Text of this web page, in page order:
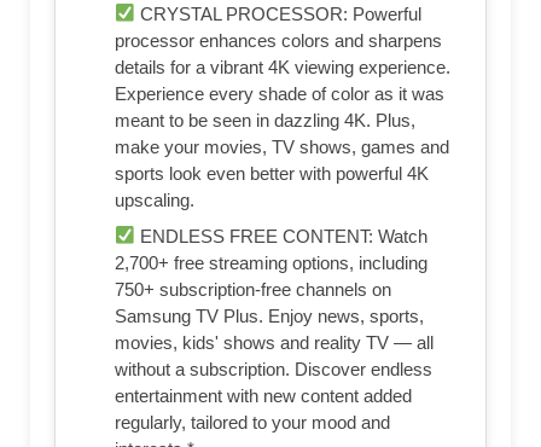
CRYSTAL PROCESSOR: Powerful
processor enhances colors and sharpens
details for a vibrant 4K viewing experience.
Experience every shade of color as it was
meant to be seen in dazzling 4K. Plus,
make your movies, TV shows, games and
sports look even better with powerful 4K
upscaling.
ENDLESS FREE CONTENT: Watch
2,700+ free streaming options, including
750+ subscription-free channels on
Samsung TV Plus. Enjoy news, sports,
movies, kids' shows and reality TV — all
without a subscription. Discover endless
entertainment with new content added
regularly, tailored to your mood and